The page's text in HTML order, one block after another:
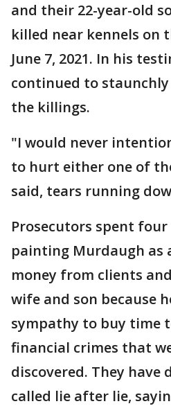
and their 22-year-old
killed near kennels on
June 7, 2021. In his
continued to
the killings.
"I would never
to hurt either one of
said, tears running
Prosecutors spent
painting Murdaugh as
money from clients
wife and son because
sympathy to buy time
financial crimes that
discovered. They have
called lie after lie,